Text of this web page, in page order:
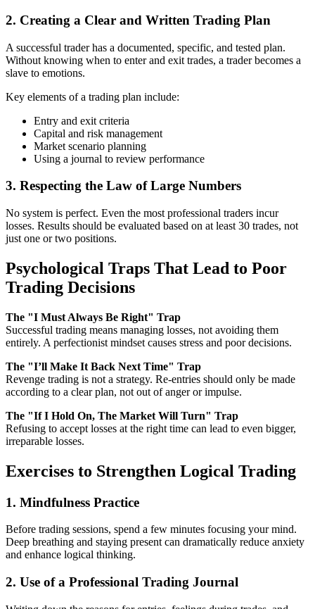
2. Creating a Clear and Written Trading Plan
A successful trader has a documented, specific, and tested plan.
Without knowing when to enter and exit trades, a trader becomes a
slave to emotions.
Key elements of a trading plan include:
Entry and exit criteria
Capital and risk management
Market scenario planning
Using a journal to review performance
3. Respecting the Law of Large Numbers
No system is perfect. Even the most professional traders incur
losses. Results should be evaluated based on at least 30 trades, not
just one or two positions.
Psychological Traps That Lead to Poor
Trading Decisions
The "I Must Always Be Right" Trap
Successful trading means managing losses, not avoiding them
entirely. A perfectionist mindset causes stress and poor decisions.
The "I’ll Make It Back Next Time" Trap
Revenge trading is not a strategy. Re-entries should only be made
according to a clear plan, not out of anger or impulse.
The "If I Hold On, The Market Will Turn" Trap
Refusing to accept losses at the right time can lead to even bigger,
irreparable losses.
Exercises to Strengthen Logical Trading
1. Mindfulness Practice
Before trading sessions, spend a few minutes focusing your mind.
Deep breathing and staying present can dramatically reduce anxiety
and enhance logical thinking.
2. Use of a Professional Trading Journal